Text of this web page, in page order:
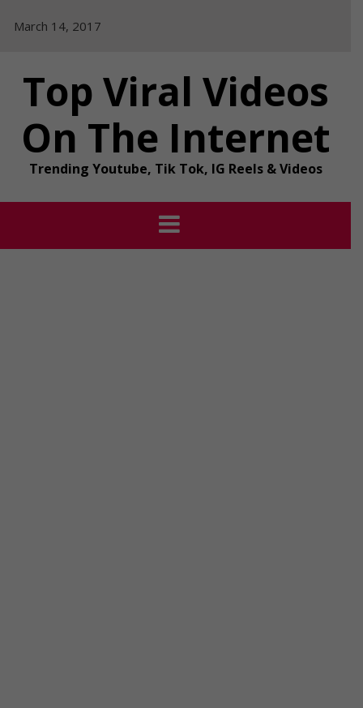
March 14, 2017
Top Viral Videos
On The Internet
Trending Youtube, Tik Tok, IG Reels & Videos